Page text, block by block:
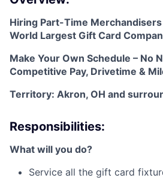
Hiring Part-Time
World Largest Gift Card
Make Your Own Schedule – No
Competitive Pay, Drivetime &
Territory: Akron, OH and
Responsibilities:
What will you do?
Service all the gift card